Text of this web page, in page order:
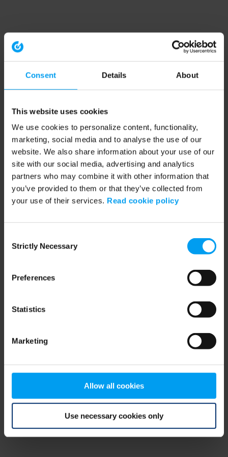
Consent Details About
This website uses cookies
We use cookies to personalize content, functionality,
marketing, social media and to analyse the use of our
website. We also share information about your use of our
site with our social media, advertising and analytics
partners who may combine it with other information that
you’ve provided to them or that they’ve collected from
your use of their services. Read cookie policy
Selection
Strictly Necessary
Preferences
Statistics
Marketing
Allow all cookies
Use necessary cookies only